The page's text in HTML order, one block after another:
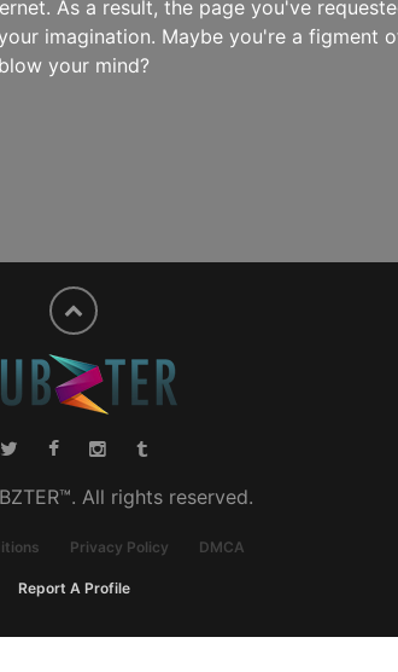
As a result, the page you've
imagination. Maybe you're a figment
blow your mind?
All rights reserved.
Privacy Policy DMCA
Report A Profile